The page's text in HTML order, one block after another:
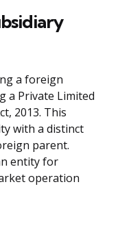
a foreign
a Private Limited
2013. This
with a distinct
parent.
entity for
operation